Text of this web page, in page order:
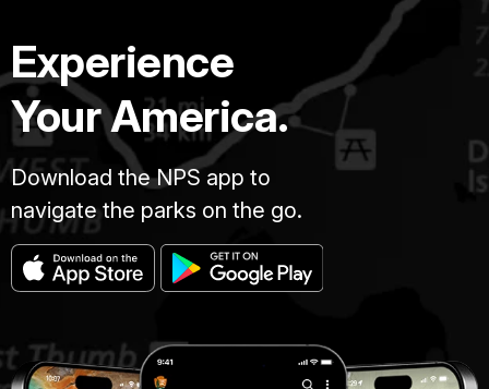
Experience
Your America.
Download the NPS app to
navigate the parks on the go.